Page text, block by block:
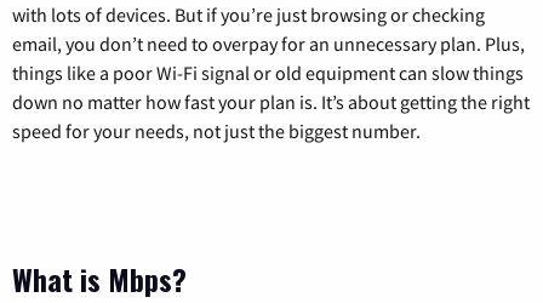
with lots of devices. But if you’re just browsing or checking
email, you don’t need to overpay for an unnecessary plan. Plus,
things like a poor Wi-Fi signal or old equipment can slow things
down no matter how fast your plan is. It’s about getting the right
speed for your needs, not just the biggest number.
What is Mbps?